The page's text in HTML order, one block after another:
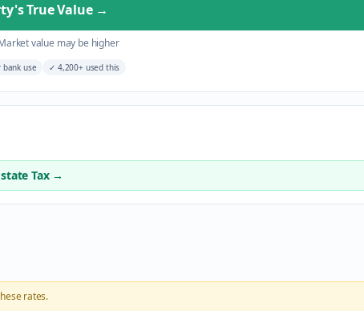
True Value →
value may be higher
bank use ✓ 4,200+ used this
Tax →
rates.